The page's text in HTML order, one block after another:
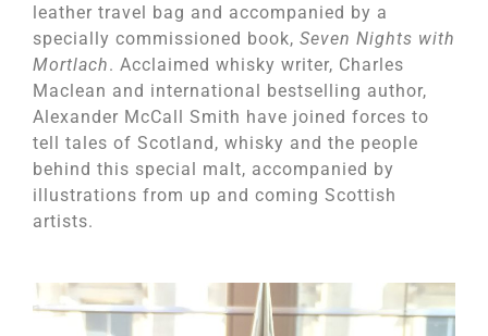
leather travel bag and accompanied by a
specially commissioned book, Seven Nights with
Mortlach. Acclaimed whisky writer, Charles
Maclean and international bestselling author,
Alexander McCall Smith have joined forces to
tell tales of Scotland, whisky and the people
behind this special malt, accompanied by
illustrations from up and coming Scottish
artists.